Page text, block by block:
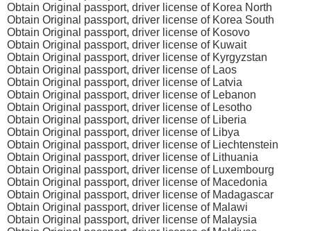
Obtain Original passport, driver license of Korea North
Obtain Original passport, driver license of Korea South
Obtain Original passport, driver license of Kosovo
Obtain Original passport, driver license of Kuwait
Obtain Original passport, driver license of Kyrgyzstan
Obtain Original passport, driver license of Laos
Obtain Original passport, driver license of Latvia
Obtain Original passport, driver license of Lebanon
Obtain Original passport, driver license of Lesotho
Obtain Original passport, driver license of Liberia
Obtain Original passport, driver license of Libya
Obtain Original passport, driver license of Liechtenstein
Obtain Original passport, driver license of Lithuania
Obtain Original passport, driver license of Luxembourg
Obtain Original passport, driver license of Macedonia
Obtain Original passport, driver license of Madagascar
Obtain Original passport, driver license of Malawi
Obtain Original passport, driver license of Malaysia